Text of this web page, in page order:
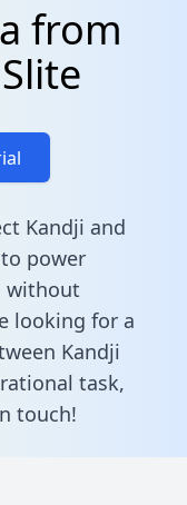
from
Kandji and
power
without
looking for a
Kandji
task,
touch!